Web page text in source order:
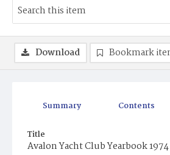
Summary Contents
Title
Avalon Yacht Club Yearbook 1974
Download Bookmark